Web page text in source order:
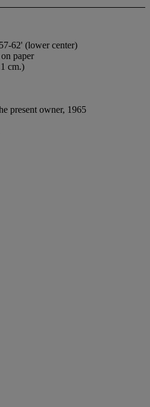
62' (lower center)
paper
cm.)
present owner, 1965